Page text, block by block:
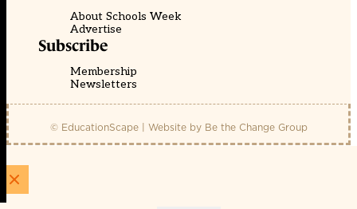
About Schools Week
Advertise
Subscribe
Membership
Newsletters
© EducationScape | Website by Be the Change Group